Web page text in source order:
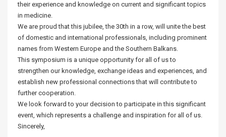
their experience and knowledge on current and significant topics
in medicine.
We are proud that this jubilee, the 30th in a row, will unite the best
of domestic and international professionals, including prominent
names from Western Europe and the Southern Balkans.
This symposium is a unique opportunity for all of us to
strengthen our knowledge, exchange ideas and experiences, and
establish new professional connections that will contribute to
further cooperation.
We look forward to your decision to participate in this significant
event, which represents a challenge and inspiration for all of us.
Sincerely,